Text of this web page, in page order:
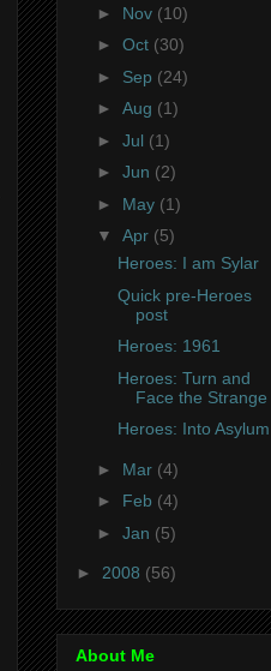
► Nov (10)
► Oct (30)
► Sep (24)
► Aug (1)
► Jul (1)
► Jun (2)
► May (1)
▼ Apr (5)
Heroes: I am Sylar
Quick pre-Heroes
post
Heroes: 1961
Heroes: Turn and
Face the Strange
Heroes: Into Asylum
► Mar (4)
► Feb (4)
► Jan (5)
► 2008 (56)
About Me